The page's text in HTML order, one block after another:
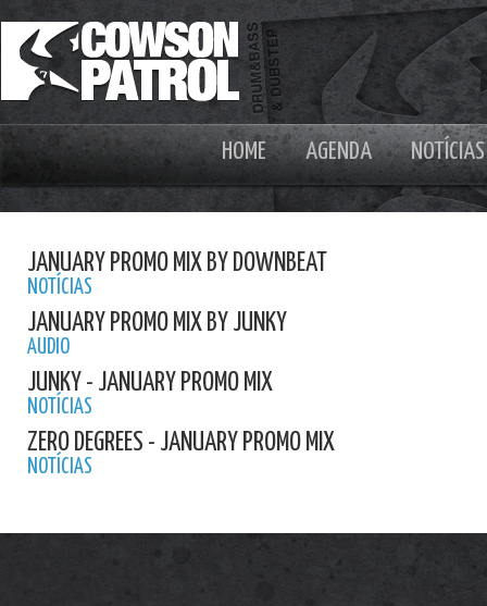
HOME AGENDA NOTÍCIAS
JANUARY PROMO MIX BY DOWNBEAT
NOTÍCIAS
JANUARY PROMO MIX BY JUNKY
AUDIO
JUNKY - JANUARY PROMO MIX
NOTÍCIAS
ZERO DEGREES - JANUARY PROMO MIX
NOTÍCIAS